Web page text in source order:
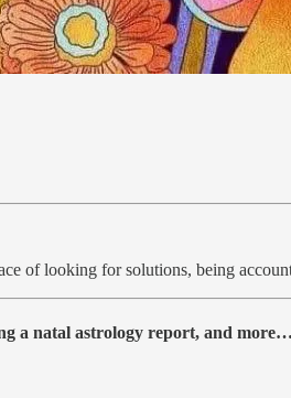
of looking for solutions, being
a natal astrology report, and